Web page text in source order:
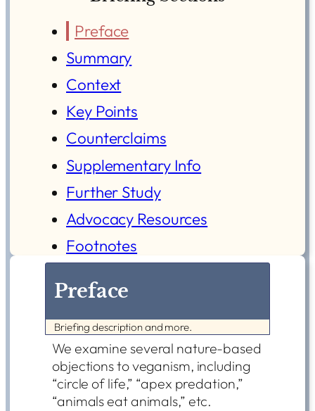
Preface
Summary
Context
Key Points
Counterclaims
Supplementary Info
Further Study
Advocacy Resources
Footnotes
Preface
Briefing description and more.
We examine several nature-based
objections to veganism, including
“circle of life,” “apex predation,”
“animals eat animals,” etc.